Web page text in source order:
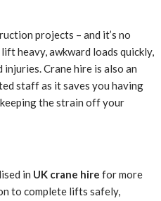
projects – and it’s no
heavy, awkward loads quickly,
Crane hire is also an
staff as it saves you having
the strain off your
in UK crane hire for more
to complete lifts safely,